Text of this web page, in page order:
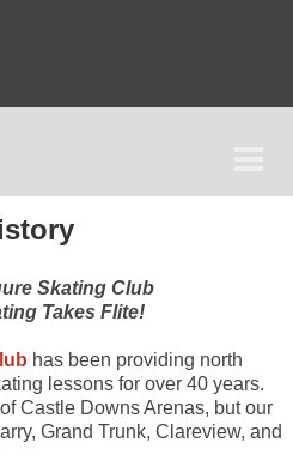
Skating Club
Takes Flite!
has been providing north
lessons for over 40 years.
Castle Downs Arenas, but our
Grand Trunk, Clareview, and